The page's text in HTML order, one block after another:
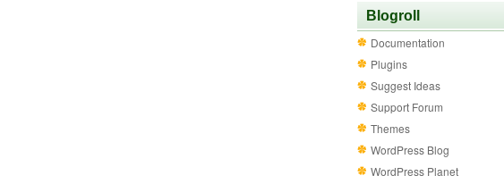
Blogroll
Documentation
Plugins
Suggest Ideas
Support Forum
Themes
WordPress Blog
WordPress Planet